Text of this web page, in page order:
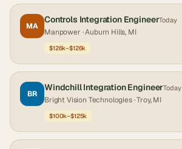
MA
Controls Integration EngineerToday
Manpower · Auburn Hills, MI
$126k–$126k
BR
Windchill Integration EngineerToday
Bright Vision Technologies· Troy, MI
$100k–$125k